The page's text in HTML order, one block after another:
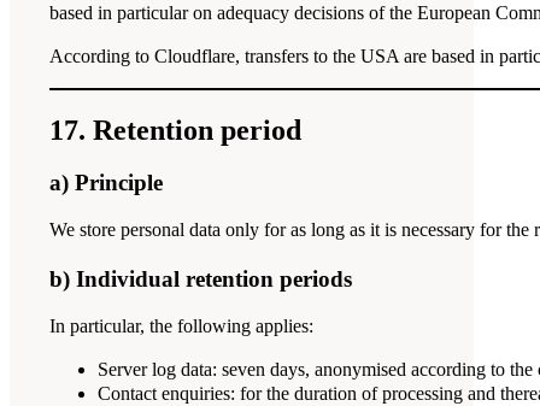
based in particular on adequacy decisions of the European
According to Cloudflare, transfers to the USA are based in
17. Retention period
a) Principle
We store personal data only for as long as it is necessary for
b) Individual retention periods
In particular, the following applies:
Server log data: seven days, anonymised according to
Contact enquiries: for the duration of processing and